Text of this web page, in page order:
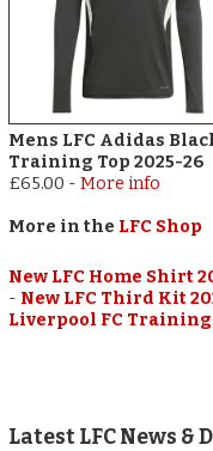
Mens LFC Adidas
Training Top 2025-26
£65.00 -More info
More in the LFC Shop
New LFC Home Shirt
- New LFC Third Kit
Liverpool FC Training
Latest LFC News &